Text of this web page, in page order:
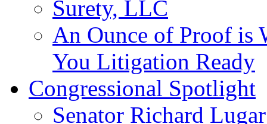
Surety, LLC
An Ounce of Proof is
You Litigation Ready
Congressional Spotlight
Senator Richard Lugar